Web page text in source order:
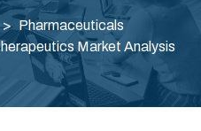
Pharmaceuticals
Market Analysis